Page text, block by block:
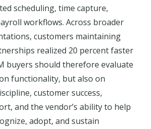
scheduling, time capture,
workflows. Across broader
customers maintaining
realized 20 percent faster
buyers should therefore evaluate
functionality, but also on
customer success,
and the vendor’s ability to help
adopt, and sustain